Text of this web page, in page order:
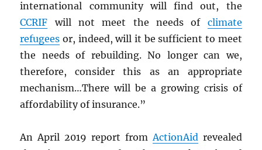
international community will find out, the
CCRIF will not meet the needs of climate
refugees or, indeed, will it be sufficient to meet
the needs of rebuilding. No longer can we,
therefore, consider this as an appropriate
mechanism…There will be a growing crisis of
affordability of insurance.”
An April 2019 report fromActionAidrevealed